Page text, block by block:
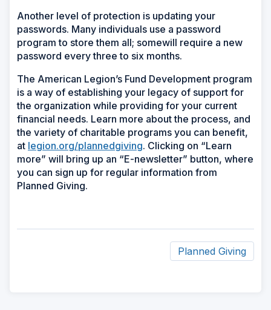
Another level of protection is updating your
passwords. Many individuals use a password
program to store them all; somewill require a new
password every three to six months.
The American Legion’s Fund Development program
is a way of establishing your legacy of support for
the organization while providing for your current
financial needs. Learn more about the process, and
the variety of charitable programs you can benefit,
at legion.org/plannedgiving. Clicking on “Learn
more” will bring up an “E-newsletter” button, where
you can sign up for regular information from
Planned Giving.
Planned Giving